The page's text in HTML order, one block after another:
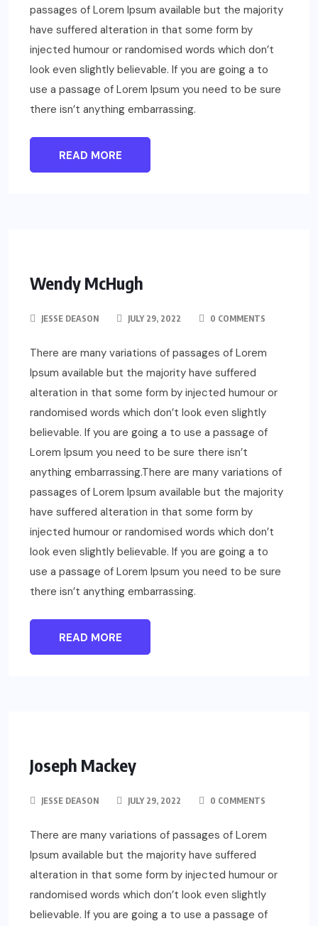
passages of Lorem Ipsum available but the majority
have suffered alteration in that some form by
injected humour or randomised words which don’t
look even slightly believable. If you are going a to
use a passage of Lorem Ipsum you need to be sure
there isn’t anything embarrassing.
READ MORE
Wendy McHugh
JESSE DEASON JULY 29, 2022 0 COMMENTS
There are many variations of passages of Lorem
Ipsum available but the majority have suffered
alteration in that some form by injected humour or
randomised words which don’t look even slightly
believable. If you are going a to use a passage of
Lorem Ipsum you need to be sure there isn’t
anything embarrassing.There are many variations of
passages of Lorem Ipsum available but the majority
have suffered alteration in that some form by
injected humour or randomised words which don’t
look even slightly believable. If you are going a to
use a passage of Lorem Ipsum you need to be sure
there isn’t anything embarrassing.
READ MORE
Joseph Mackey
JESSE DEASON JULY 29, 2022 0 COMMENTS
There are many variations of passages of Lorem
Ipsum available but the majority have suffered
alteration in that some form by injected humour or
randomised words which don’t look even slightly
believable. If you are going a to use a passage of